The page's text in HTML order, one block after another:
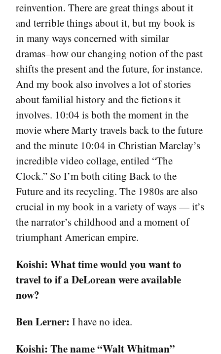
reinvention. There are great things about it
and terrible things about it, but my book is
in many ways concerned with similar
dramas–how our changing notion of the past
shifts the present and the future, for instance.
And my book also involves a lot of stories
about familial history and the fictions it
involves. 10:04 is both the moment in the
movie where Marty travels back to the future
and the minute 10:04 in Christian Marclay’s
incredible video collage, entiled “The
Clock.” So I’m both citing Back to the
Future and its recycling. The 1980s are also
crucial in my book in a variety of ways — it’s
the narrator’s childhood and a moment of
triumphant American empire.
Koishi: What time would you want to
travel to if a DeLorean were available
now?
Ben Lerner: I have no idea.
Koishi: The name “Walt Whitman”